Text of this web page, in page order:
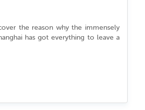
the reason why the immensely
has got everything to leave a